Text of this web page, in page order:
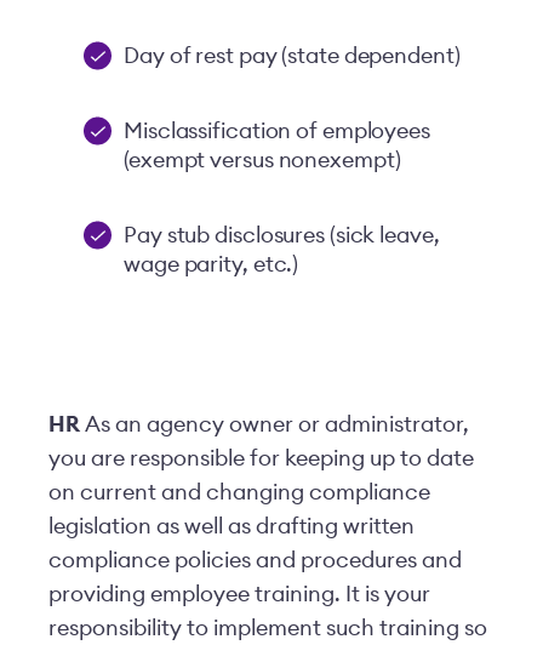
Day of rest pay (state dependent)
Misclassification of employees
(exempt versus nonexempt)
Pay stub disclosures (sick leave,
wage parity, etc.)
HR As an agency owner or administrator,
you are responsible for keeping up to date
on current and changing compliance
legislation as well as drafting written
compliance policies and procedures and
providing employee training. It is your
responsibility to implement such training so